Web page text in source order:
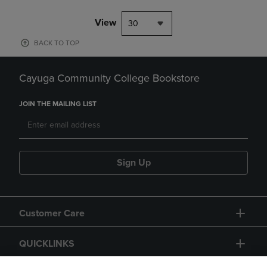
View 30
BACK TO TOP
Cayuga Community College Bookstore
JOIN THE MAILING LIST
Sign Up
Customer Care
QUICKLINKS